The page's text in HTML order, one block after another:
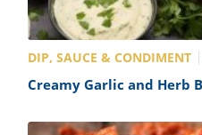
DIP, SAUCE & CONDIMENT
Creamy Garlic and Herb